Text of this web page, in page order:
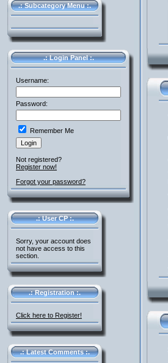
.: Subcategory Menu :.
.: Login Panel :.
Username:
Password:
Remember Me
Not registered?
Register now!
Forgot your password?
.: User CP :.
Sorry, your account does
not have access to this
section.
.: Registration :.
Click here to Register!
.: Latest Comments :.